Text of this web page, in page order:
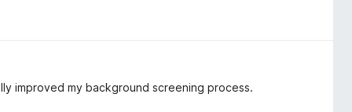
improved my background screening process.